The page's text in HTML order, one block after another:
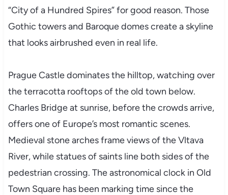
“City of a Hundred Spires” for good reason. Those
Gothic towers and Baroque domes create a skyline
that looks airbrushed even in real life.
Prague Castle dominates the hilltop, watching over
the terracotta rooftops of the old town below.
Charles Bridge at sunrise, before the crowds arrive,
offers one of Europe’s most romantic scenes.
Medieval stone arches frame views of the Vltava
River, while statues of saints line both sides of the
pedestrian crossing. The astronomical clock in Old
Town Square has been marking time since the